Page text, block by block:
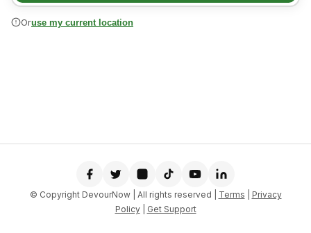
Oruse my current location
© Copyright DevourNow | All rights reserved | Terms
Privacy
Policy| Get Support